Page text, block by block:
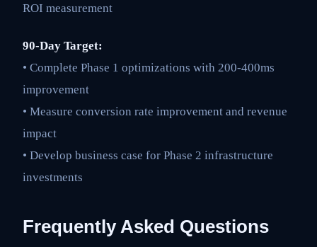
ROI measurement
90-Day Target:
• Complete Phase 1 optimizations with 200-400ms
improvement
• Measure conversion rate improvement and revenue
impact
• Develop business case for Phase 2 infrastructure
investments
Frequently Asked Questions